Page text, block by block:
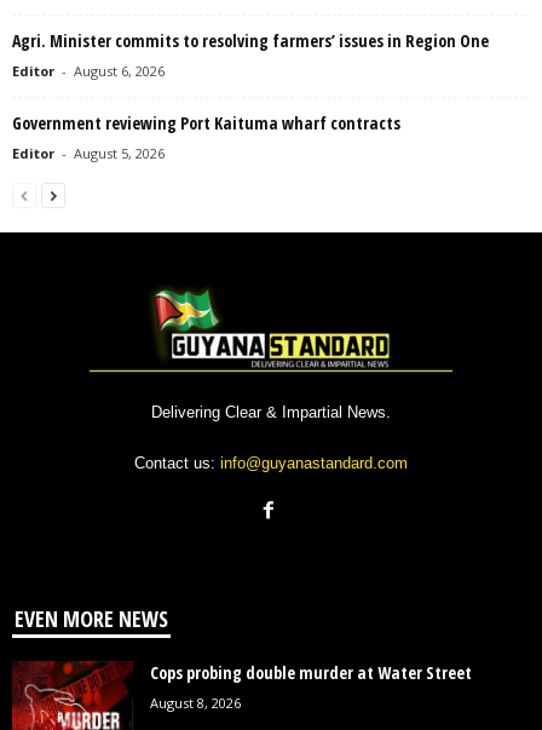
Agri. Minister commits to resolving farmers’ issues in Region One
Editor - August 6, 2026
Government reviewing Port Kaituma wharf contracts
Editor - August 5, 2026
Delivering Clear & Impartial News.
Contact us: info@guyanastandard.com
EVEN MORE NEWS
Cops probing double murder at Water Street
August 8, 2026